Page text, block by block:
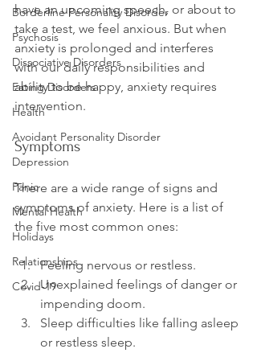
Borderline Personality Disorder
Psychosis
Dissociative Disorders
Eating Disorders
Health
Avoidant Personality Disorder
Depression
Panic
Mental Health
Holidays
Relationships
Covid-19
have an upcoming speech, or about to
take a test, we feel anxious. But when
anxiety is prolonged and interferes
with our daily responsibilities and
ability to be happy, anxiety requires
Symptoms
There are a wide range of signs and
symptoms of anxiety. Here is a list of
Feeling nervous or restless.
Unexplained feelings of danger or
impending doom.
Sleep difficulties like falling asleep
or restless sleep.